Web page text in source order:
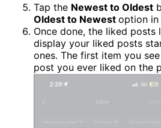
Tap the Newest to Oldest
Oldest to Newest option in
Once done, the liked posts
display your liked posts
ones. The first item you
post you ever liked on the